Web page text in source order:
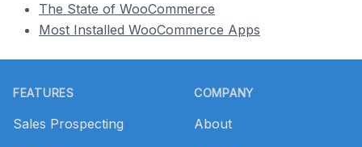
The State of WooCommerce
Most Installed WooCommerce Apps
FEATURES
Sales Prospecting
COMPANY
About